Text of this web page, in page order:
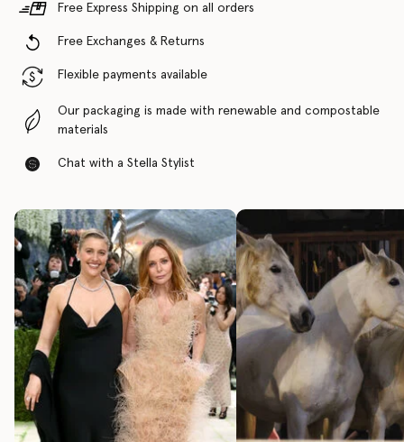
Free Express Shipping on all orders
Free Exchanges & Returns
Flexible payments available
Our packaging is made with renewable and compostable
materials
Chat with a Stella Stylist